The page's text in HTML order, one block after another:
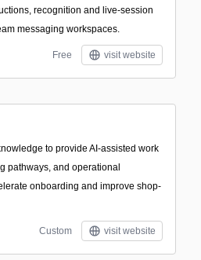
recognition and live-session
messaging workspaces.
Free visit website
to provide AI-assisted work
pathways, and operational
onboarding and improve shop-
Custom visit website